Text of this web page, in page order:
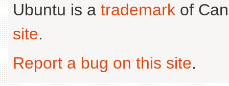
Ubuntu is a trademark of
site.
Report a bug on this site.